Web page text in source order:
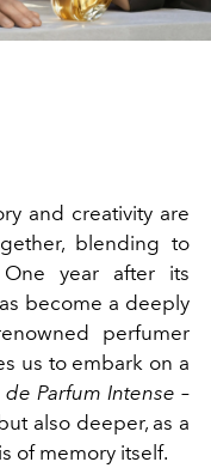
and creativity are
blending to
One year after its
become a deeply
perfumer
us to embark on a
de Parfum Intense –
also deeper, as a
of memory itself.